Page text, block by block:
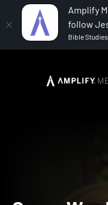
Amplify
follow
Bible
Seven Words